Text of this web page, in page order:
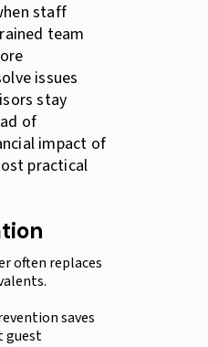
staff
team
issues
stay
of
impact of
practical
often replaces
saves
guest